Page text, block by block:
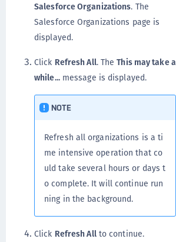
Salesforce Organizations. The
Salesforce Organizations page is
displayed.
Click Refresh All. TheThis may take a
while...message is displayed.
NOTE
Refresh all organizations is a ti
me intensive operation that co
uld take several hours or days t
o complete. It will continue run
ning in the background.
Click Refresh Allto continue.